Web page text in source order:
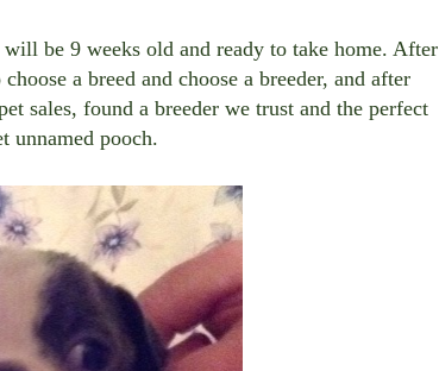
be 9 weeks old and ready to take home. After
a breed and choose a breeder, and after
sales, found a breeder we trust and the perfect
unnamed pooch.